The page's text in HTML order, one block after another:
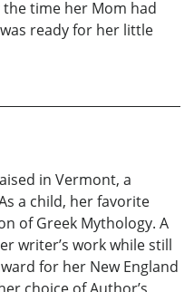
time her Mom had
ready for her little
in Vermont, a
a child, her favorite
of Greek Mythology. A
writer’s work while still
for her New England